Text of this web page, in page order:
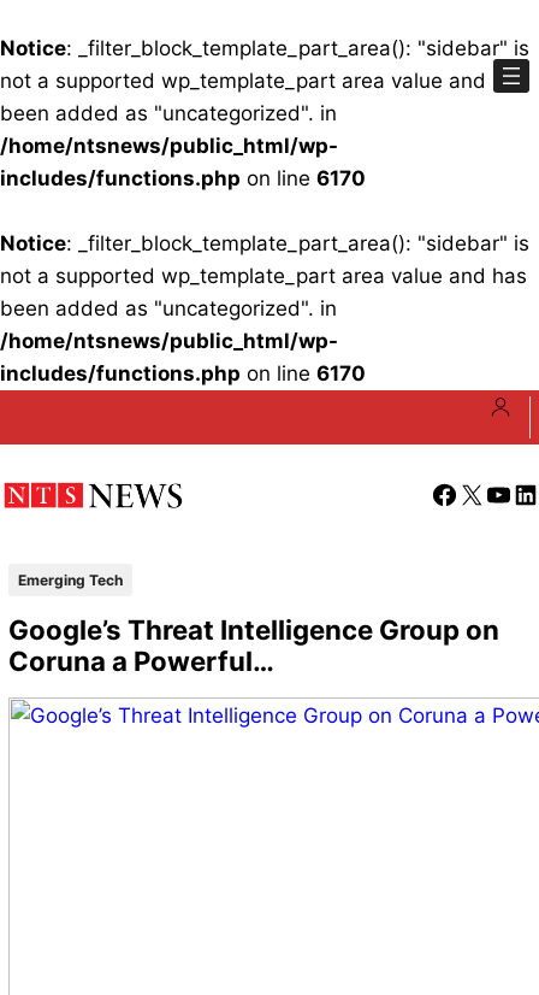
Notice: _filter_block_template_part_area(): "sidebar" is
not a supported wp_template_part area value and has
been added as "uncategorized". in
/home/ntsnews/public_html/wp-
includes/functions.php on line 6170
Notice: _filter_block_template_part_area(): "sidebar" is
not a supported wp_template_part area value and has
been added as "uncategorized". in
/home/ntsnews/public_html/wp-
includes/functions.php on line 6170
Facebook
X
Emerging Tech
Google’s Threat Intelligence Group on
Coruna a Powerful…